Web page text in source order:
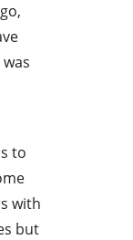
to
with
but